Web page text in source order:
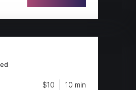
$10 10 min